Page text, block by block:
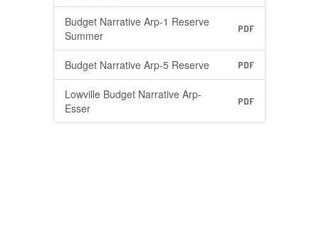
Budget Narrative Arp-1 Reserve
Summer
PDF
Budget Narrative Arp-5 Reserve PDF
Lowville Budget Narrative Arp-
Esser
PDF